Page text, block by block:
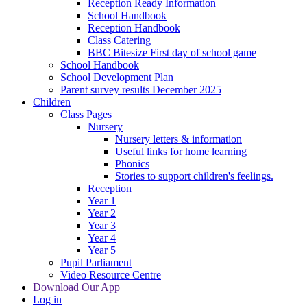
Reception Ready Information
School Handbook
Reception Handbook
Class Catering
BBC Bitesize First day of school game
School Handbook
School Development Plan
Parent survey results December 2025
Children
Class Pages
Nursery
Nursery letters & information
Useful links for home learning
Phonics
Stories to support children's feelings.
Reception
Year 1
Year 2
Year 3
Year 4
Year 5
Pupil Parliament
Video Resource Centre
Download Our App
Log in